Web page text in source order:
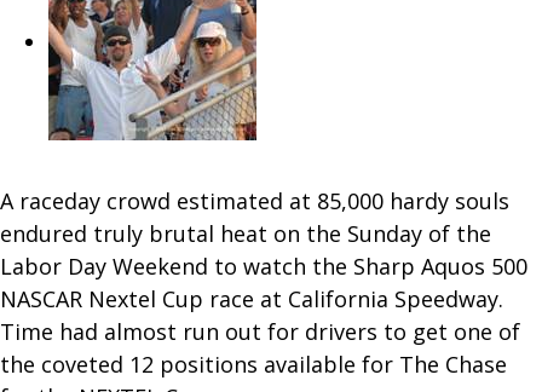
A raceday crowd estimated at 85,000 hardy souls
endured truly brutal heat on the Sunday of the
Labor Day Weekend to watch the Sharp Aquos 500
NASCAR Nextel Cup race at California Speedway.
Time had almost run out for drivers to get one of
the coveted 12 positions available for The Chase